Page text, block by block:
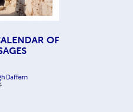
OF
Daffern